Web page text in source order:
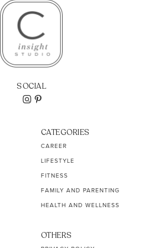
SOCIAL
CATEGORIES
CAREER
LIFESTYLE
FITNESS
FAMILY AND PARENTING
HEALTH AND WELLNESS
OTHERS